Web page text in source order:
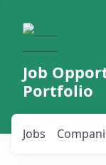
Job
Portfolio
Jobs